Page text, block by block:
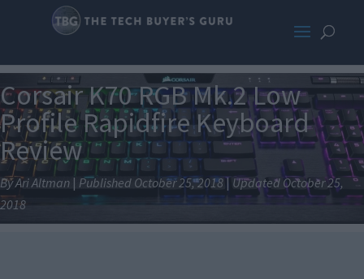
Corsair K70 RGB Mk.2 Low
Profile Rapidfire Keyboard
Review
By Ari Altman | Published October 25, 2018| Updated October 25,
2018